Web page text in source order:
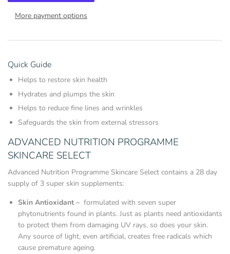
More payment options
Quick Guide
Helps to restore skin health
Hydrates and plumps the skin
Helps to reduce fine lines and wrinkles
Safeguards the skin from external stressors
ADVANCED NUTRITION PROGRAMME
SKINCARE SELECT
Advanced Nutrition Programme Skincare Select contains a 28 day
supply of 3 super skin supplements:
Skin Antioxidant – formulated with seven super
phytonutrients found in plants. Just as plants need antioxidants
to protect them from damaging UV rays, so does your skin.
Any source of light, even artificial, creates free radicals which
cause premature ageing.